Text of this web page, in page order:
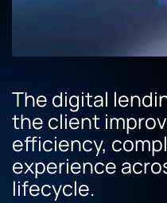
The digital
the client
efficiency,
experience
lifecycle.